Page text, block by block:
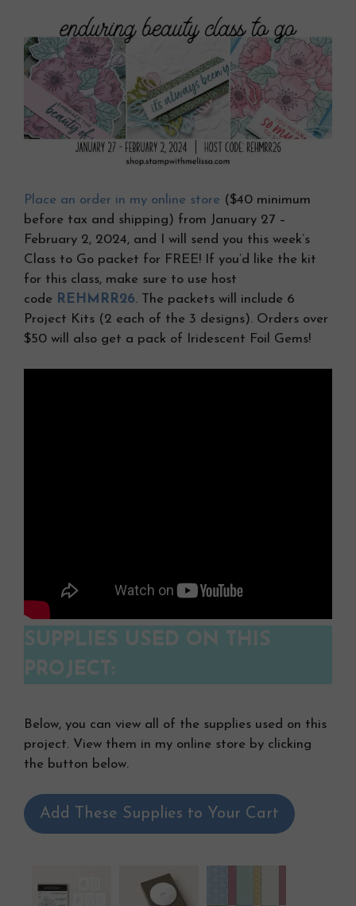
Place an order in my online store ($40 minimum
before tax and shipping) from January 27 –
February 2, 2024, and I will send you this week’s
Class to Go packet for FREE! If you’d like the kit
for this class, make sure to use host
code REHMRR26. The packets will include 6
Project Kits (2 each of the 3 designs). Orders over
$50 will also get a pack of Iridescent Foil Gems!
SUPPLIES USED ON THIS
PROJECT:
Below, you can view all of the supplies used on this
project. View them in my online store by clicking
the button below.
Add These Supplies to Your Cart